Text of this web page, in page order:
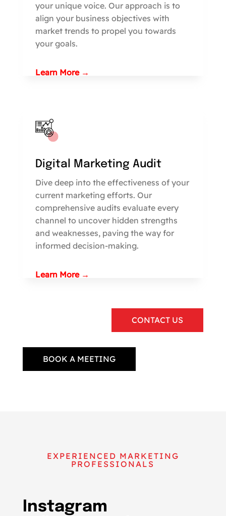
your unique voice. Our approach is to
align your business objectives with
market trends to propel you towards
your goals.
Learn More →
Digital Marketing Audit
Dive deep into the effectiveness of your
current marketing efforts. Our
comprehensive audits evaluate every
channel to uncover hidden strengths
and weaknesses, paving the way for
informed decision-making.
Learn More →
CONTACT US
BOOK A MEETING
EXPERIENCED MARKETING
PROFESSIONALS
Instagram